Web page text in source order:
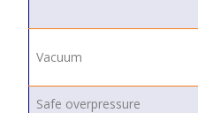
Vacuum
Safe overpressure